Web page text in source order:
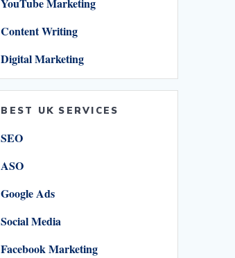
Content Writing
Digital Marketing
BEST UK SERVICES
SEO
ASO
Google Ads
Social Media
Facebook Marketing